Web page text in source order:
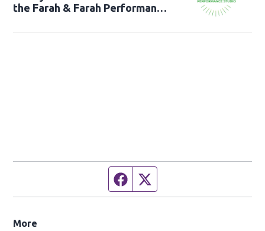
the Farah & Farah Performance
Facebook page
More